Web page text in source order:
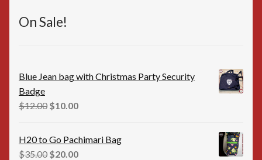
On Sale!
Blue Jean bag with Christmas Party Security
Badge
$12.00 Original
was:
$12.00.
$10.00Current
is:
H20 to Go Pachimari Bag
$35.00 Original
$20.00Current